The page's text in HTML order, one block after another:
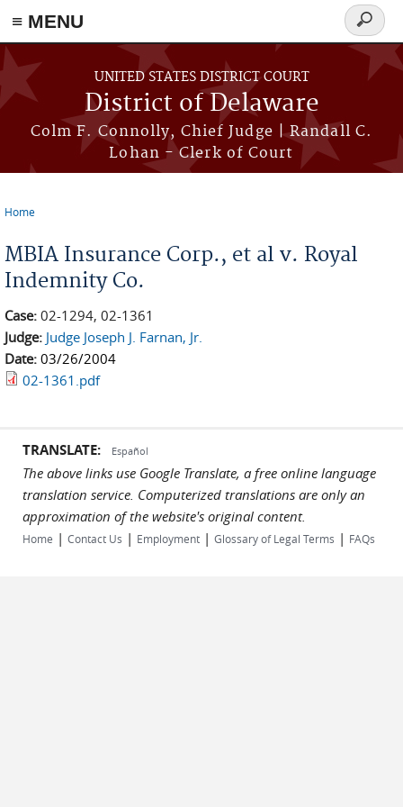
≡ MENU
Skip to main content
UNITED STATES DISTRICT COURT
District of Delaware
Colm F. Connolly, Chief Judge | Randall C.
Lohan - Clerk of Court
Search
form
Home
MBIA Insurance Corp., et al v. Royal
Indemnity Co.
Case: 02-1294, 02-1361
Judge: Judge Joseph J. Farnan, Jr.
Date: 03/26/2004
02-1361.pdf
TRANSLATE: Español
The above links use Google Translate, a free online language
translation service. Computerized translations are only an
approximation of the website's original content.
Home | Contact Us | Employment | Glossary of Legal Terms | FAQs